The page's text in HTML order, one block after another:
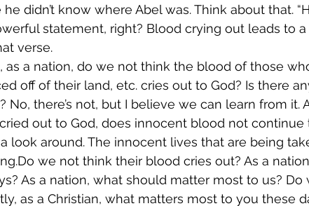
didn’t know where Abel was. Think about that.
statement, right? Blood crying out leads to
verse.
as a nation, do we not think the blood of those
off of their land, etc. cries out to God? Is there
No, there’s not, but I believe we can learn from it.
cried out to God, does innocent blood not
look around. The innocent lives that are being
we not think their blood cries out? As a
As a nation, what should matter most to us? Do
as a Christian, what matters most to you these